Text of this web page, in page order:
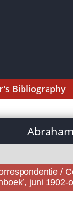
Bibliography
/
juni 1902-